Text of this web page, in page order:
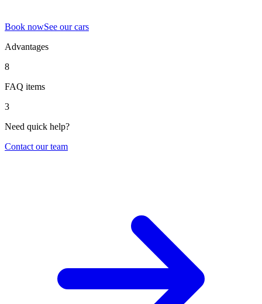
Book nowSee our cars
Advantages
8
FAQ items
3
Need quick help?
Contact our team